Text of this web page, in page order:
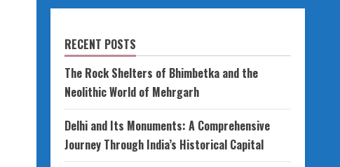
RECENT POSTS
The Rock Shelters of Bhimbetka and the
Neolithic World of Mehrgarh
Delhi and Its Monuments: A Comprehensive
Journey Through India’s Historical Capital